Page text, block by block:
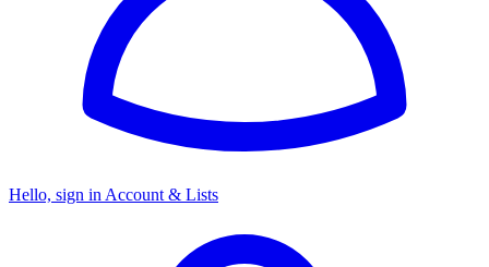
Hello, sign in Account & Lists